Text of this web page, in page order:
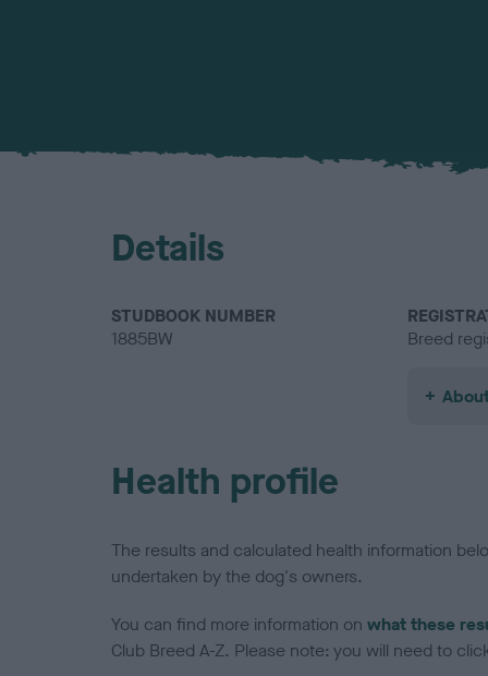
Details
STUDBOOK NUMBER
1885BW
Breed
Health profile
The results and calculated health information
undertaken by the dog's owners.
You can find more information on what these
Club Breed A-Z. Please note: you will need to